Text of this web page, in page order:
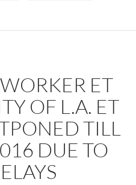
ET
OF L.A. ET
TILL
DUE TO